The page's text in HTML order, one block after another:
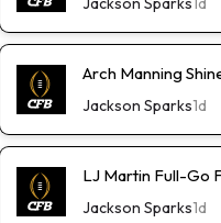
Arch Manning
Jackson Sparks1d
LJ Martin Full-Go
Jackson Sparks1d